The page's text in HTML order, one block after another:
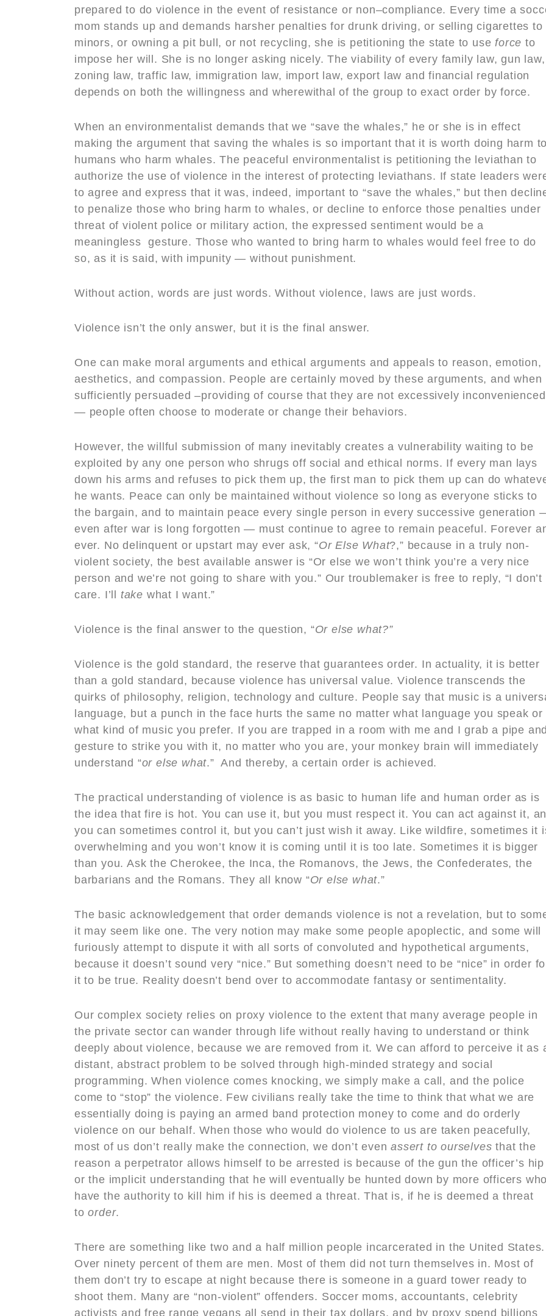
prepared to do violence in the event of resistance or non–compliance. Every time a
mom stands up and demands harsher penalties for drunk driving, or selling cigarettes to
minors, or owning a pit bull, or not recycling, she is petitioning the state to use force to
impose her will. She is no longer asking nicely. The viability of every family law, gun law,
zoning law, traffic law, immigration law, import law, export law and financial regulation
depends on both the willingness and wherewithal of the group to exact order by force.
When an environmentalist demands that we “save the whales,” he or she is in effect
making the argument that saving the whales is so important that it is worth doing harm
humans who harm whales. The peaceful environmentalist is petitioning the leviathan to
authorize the use of violence in the interest of protecting leviathans. If state leaders
to agree and express that it was, indeed, important to “save the whales,” but then
to penalize those who bring harm to whales, or decline to enforce those penalties under
threat of violent police or military action, the expressed sentiment would be a
meaningless gesture. Those who wanted to bring harm to whales would feel free to do
so, as it is said, with impunity — without punishment.
Without action, words are just words. Without violence, laws are just words.
Violence isn’t the only answer, but it is the final answer.
One can make moral arguments and ethical arguments and appeals to reason, emotion,
aesthetics, and compassion. People are certainly moved by these arguments, and when
sufficiently persuaded –providing of course that they are not excessively inconvenienced
— people often choose to moderate or change their behaviors.
However, the willful submission of many inevitably creates a vulnerability waiting to be
exploited by any one person who shrugs off social and ethical norms. If every man lays
down his arms and refuses to pick them up, the first man to pick them up can do
he wants. Peace can only be maintained without violence so long as everyone sticks to
the bargain, and to maintain peace every single person in every successive generation
even after war is long forgotten — must continue to agree to remain peaceful. Forever
ever. No delinquent or upstart may ever ask, “Or Else What?,” because in a truly non-
violent society, the best available answer is “Or else we won’t think you’re a very nice
person and we’re not going to share with you.” Our troublemaker is free to reply, “I don’t
care. I’ll take what I want.”
Violence is the final answer to the question, “Or else what?”
Violence is the gold standard, the reserve that guarantees order. In actuality, it is better
than a gold standard, because violence has universal value. Violence transcends the
quirks of philosophy, religion, technology and culture. People say that music is a
language, but a punch in the face hurts the same no matter what language you speak or
what kind of music you prefer. If you are trapped in a room with me and I grab a pipe
gesture to strike you with it, no matter who you are, your monkey brain will immediately
understand “or else what.” And thereby, a certain order is achieved.
The practical understanding of violence is as basic to human life and human order as is
the idea that fire is hot. You can use it, but you must respect it. You can act against it,
you can sometimes control it, but you can’t just wish it away. Like wildfire, sometimes it
overwhelming and you won’t know it is coming until it is too late. Sometimes it is bigger
than you. Ask the Cherokee, the Inca, the Romanovs, the Jews, the Confederates, the
barbarians and the Romans. They all know “Or else what.”
The basic acknowledgement that order demands violence is not a revelation, but to
it may seem like one. The very notion may make some people apoplectic, and some will
furiously attempt to dispute it with all sorts of convoluted and hypothetical arguments,
because it doesn’t sound very “nice.” But something doesn’t need to be “nice” in order
it to be true. Reality doesn’t bend over to accommodate fantasy or sentimentality.
Our complex society relies on proxy violence to the extent that many average people in
the private sector can wander through life without really having to understand or think
deeply about violence, because we are removed from it. We can afford to perceive it as
distant, abstract problem to be solved through high-minded strategy and social
programming. When violence comes knocking, we simply make a call, and the police
come to “stop” the violence. Few civilians really take the time to think that what we are
essentially doing is paying an armed band protection money to come and do orderly
violence on our behalf. When those who would do violence to us are taken peacefully,
most of us don’t really make the connection, we don’t evenassert to ourselves that the
reason a perpetrator allows himself to be arrested is because of the gun the officer’s hip
or the implicit understanding that he will eventually be hunted down by more officers
have the authority to kill him if his is deemed a threat. That is, if he is deemed a threat
toorder.
There are something like two and a half million people incarcerated in the United States.
Over ninety percent of them are men. Most of them did not turn themselves in. Most of
them don’t try to escape at night because there is someone in a guard tower ready to
shoot them. Many are “non-violent” offenders. Soccer moms, accountants, celebrity
activists and free range vegans all send in their tax dollars, and by proxy spend billions